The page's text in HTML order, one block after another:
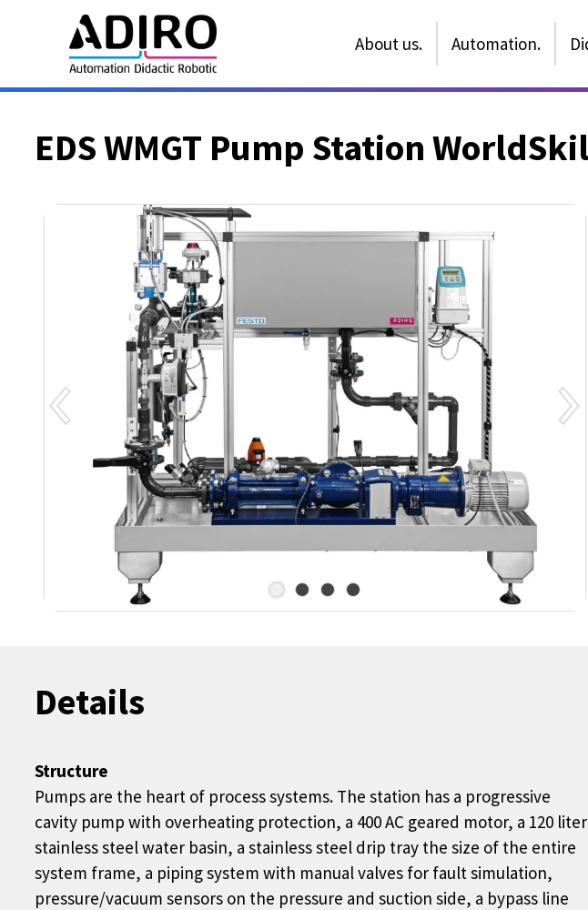
About us. Automation.
EDS WMGT Pump Station
Details
Structure
Pumps are the heart of process systems. The station has a progressive
cavity pump with overheating protection, a 400 AC geared motor, a 120 liter
stainless steel water basin, a stainless steel drip tray the size of the entire
system frame, a piping system with manual valves for fault simulation,
pressure/vacuum sensors on the pressure and suction side, a bypass line